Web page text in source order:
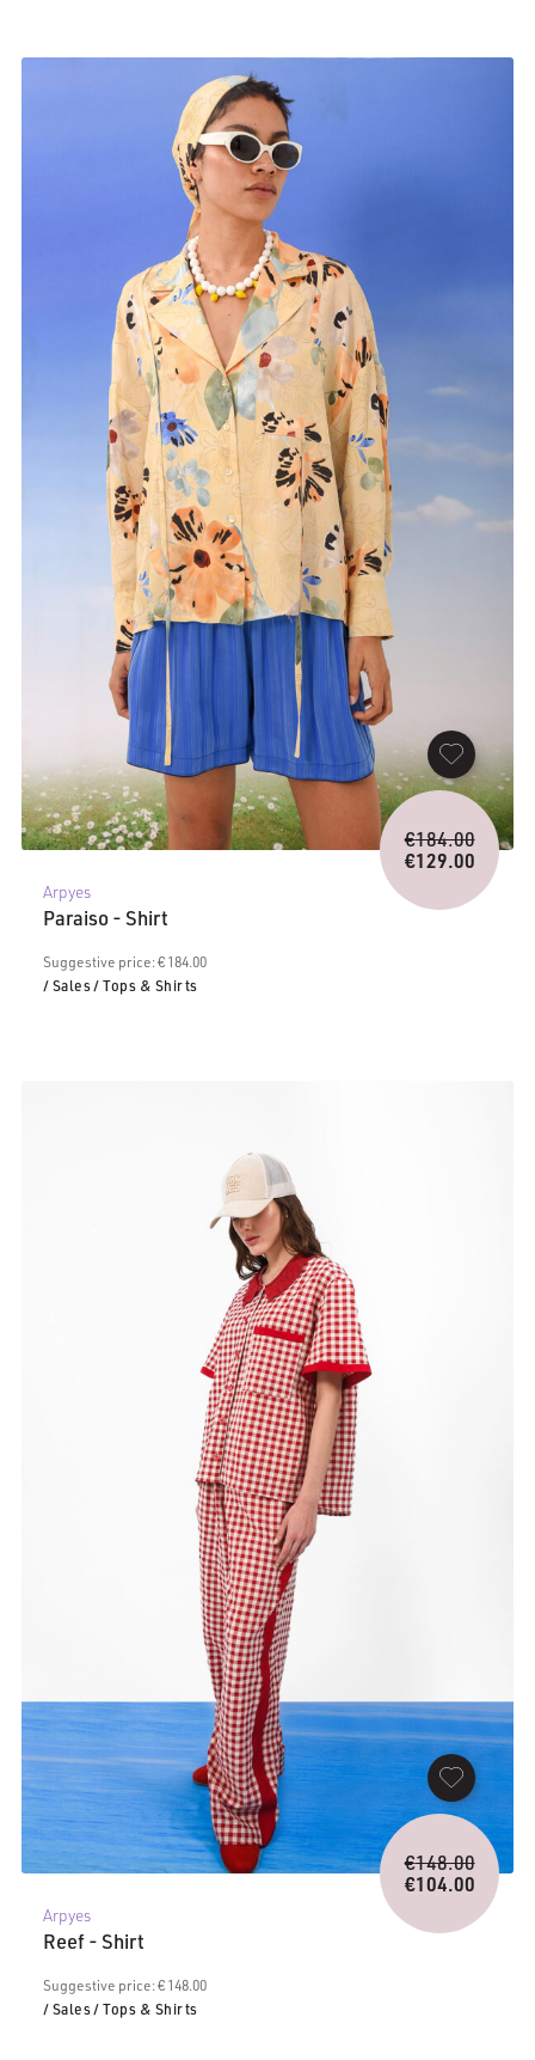
Arpyes
Paraiso - Shirt
Suggestive price: € 184.00
/ Sales/ Tops & Shirts
€184.00
price
was:
€129.00
Current
price
Arpyes
Reef - Shirt
Suggestive price: € 148.00
/ Sales/ Tops & Shirts
€148.00
price
was:
€104.00
Current
price